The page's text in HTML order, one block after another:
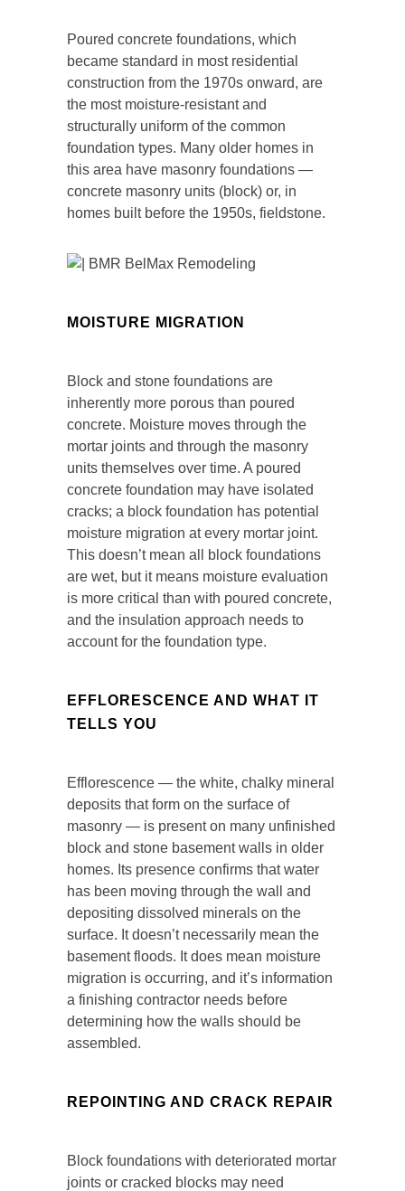
Poured concrete foundations, which
became standard in most residential
construction from the 1970s onward, are
the most moisture-resistant and
structurally uniform of the common
foundation types. Many older homes in
this area have masonry foundations —
concrete masonry units (block) or, in
homes built before the 1950s, fieldstone.
MOISTURE MIGRATION
Block and stone foundations are
inherently more porous than poured
concrete. Moisture moves through the
mortar joints and through the masonry
units themselves over time. A poured
concrete foundation may have isolated
cracks; a block foundation has potential
moisture migration at every mortar joint.
This doesn’t mean all block foundations
are wet, but it means moisture evaluation
is more critical than with poured concrete,
and the insulation approach needs to
account for the foundation type.
EFFLORESCENCE AND WHAT IT
TELLS YOU
Efflorescence — the white, chalky mineral
deposits that form on the surface of
masonry — is present on many unfinished
block and stone basement walls in older
homes. Its presence confirms that water
has been moving through the wall and
depositing dissolved minerals on the
surface. It doesn’t necessarily mean the
basement floods. It does mean moisture
migration is occurring, and it’s information
a finishing contractor needs before
determining how the walls should be
assembled.
REPOINTING AND CRACK REPAIR
Block foundations with deteriorated mortar
joints or cracked blocks may need